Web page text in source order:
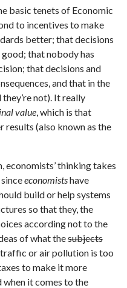
basic tenets of Economic
to incentives to make
better; that decisions
that nobody has
that decisions and
and that in the
not). It really
value, which is that
(also known as the
economists’ thinking takes
economistshave
build or help systems
so that they, the
according not to the
of what thesubjects
traffic or air pollution is too
to make it more
it comes to the